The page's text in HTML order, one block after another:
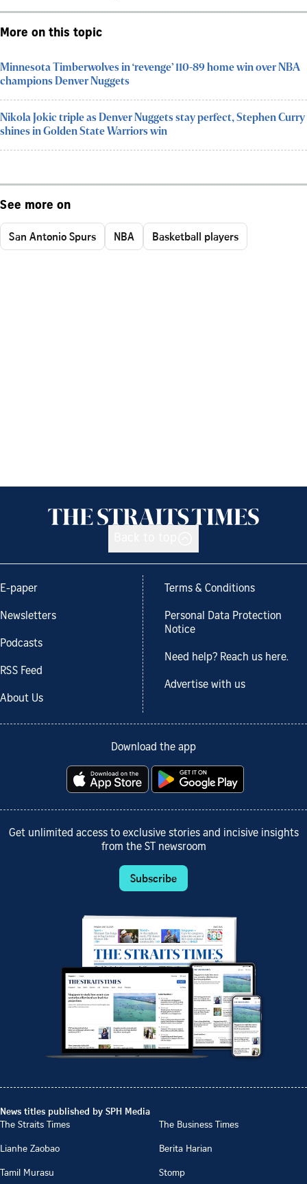
More on this topic
Minnesota Timberwolves in ‘revenge’ 110-89 home win over NBA
champions Denver Nuggets
Nikola Jokic triple as Denver Nuggets stay perfect, Stephen Curry
shines in Golden State Warriors win
See more on
San Antonio Spurs NBA Basketball players
E-paper
Newsletters
Podcasts
RSS Feed
About Us
Terms & Conditions
Personal Data Protection
Notice
Need help? Reach us here.
Advertise with us
Download the app
Get unlimited access to exclusive stories and incisive insights
from the ST newsroom
Subscribe
News titles published by SPH Media
The Straits Times
The Business Times
Lianhe Zaobao
Berita Harian
Tamil Murasu
Stomp